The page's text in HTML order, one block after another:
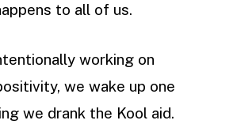
to all of us.
working on
we wake up one
we drank the Kool aid.